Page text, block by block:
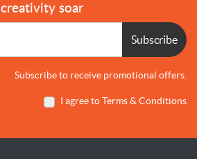
creativity soar
Subscribe
Subscribe to receive promotional offers.
I agree to Terms & Conditions